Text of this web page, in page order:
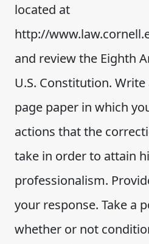
located at
http://
and review the Eighth
U.S. Constitution.
page paper in which
actions that the
take in order to attain
professionalism.
your response. Take a
whether or not